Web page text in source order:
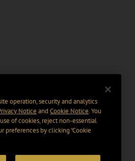
operation, security and analytics
Notice and Cookie Notice. You
of cookies, reject non-essential
preferences by clicking “Cookie